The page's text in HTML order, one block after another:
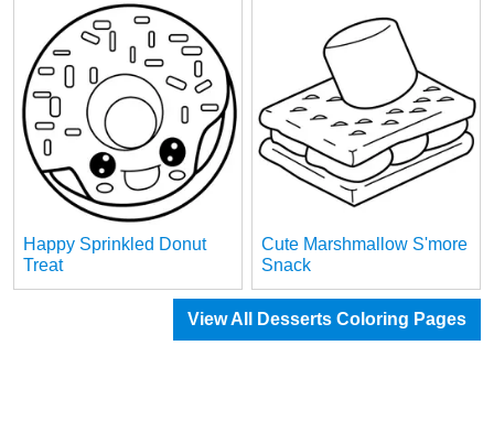
Happy Sprinkled Donut
Treat
Cute Marshmallow S'more
Snack
View All Desserts Coloring Pages